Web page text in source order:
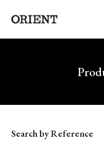
Write your search query here
Model
Search by Reference